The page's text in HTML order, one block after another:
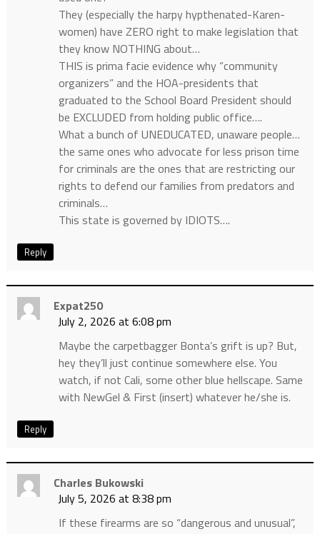
They (especially the harpy hypthenated-Karen-
women) have ZERO right to make legislation that
they know NOTHING about…
THIS is prima facie evidence why “community
organizers” and the HOA-presidents that
graduated to the School Board President should
be EXCLUDED from holding public office….
What a bunch of UNEDUCATED, unaware people…
the same ones who advocate for less prison time
for criminals are the ones that are restricting our
rights to defend our families from predators and
criminals…
This state is governed by IDIOTS….
Reply
Expat250
July 2, 2026 at 6:08 pm
Maybe the carpetbagger Bonta’s grift is up? But,
hey they’ll just continue somewhere else. You
watch, if not Cali, some other blue hellscape. Same
with NewGel & First (insert) whatever he/she is.
Reply
Charles Bukowski
July 5, 2026 at 8:38 pm
If these firearms are so “dangerous and unusual”,